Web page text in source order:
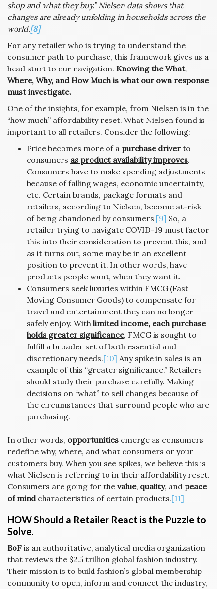
shop and what they buy.” Nielsen data shows that
changes are already unfolding in households across the
world.[8]
For any retailer who is trying to understand the
consumer path to purchase, this framework gives us a
head start to our navigation. Knowing the What,
Where, Why, and How Much is what our own response
must investigate.
One of the insights, for example, from Nielsen is in the
“how much” affordability reset. What Nielsen found is
important to all retailers. Consider the following:
Price becomes more of a purchase driver to
consumers as product availability improves.
Consumers have to make spending adjustments
because of falling wages, economic uncertainty,
etc. Certain brands, package formats and
retailers, according to Nielsen, become at-risk
of being abandoned by consumers.[9] So, a
retailer trying to navigate COVID-19 must factor
this into their consideration to prevent this, and
as it turns out, some may be in an excellent
position to prevent it. In other words, have
products people want, when they want it.
Consumers seek luxuries within FMCG (Fast
Moving Consumer Goods) to compensate for
travel and entertainment they can no longer
safely enjoy. With limited income, each purchase
holds greater significance, FMCG is sought to
fulfill a broader set of both essential and
discretionary needs.[10] Any spike in sales is an
example of this “greater significance.” Retailers
should study their purchase carefully. Making
decisions on “what” to sell changes because of
the circumstances that surround people who are
purchasing.
In other words, opportunities emerge as consumers
redefine why, where, and what consumers or your
customers buy. When you see spikes, we believe this is
what Nielsen is referring to in their affordability reset.
Consumers are going for the value, quality, and peace
of mindcharacteristics of certain products.[11]
HOW Should a Retailer React is the Puzzle to
Solve.
BoF is an authoritative, analytical media organization
that reviews the $2.5 trillion global fashion industry.
Their mission is to build fashion’s global membership
community to open, inform and connect the industry,